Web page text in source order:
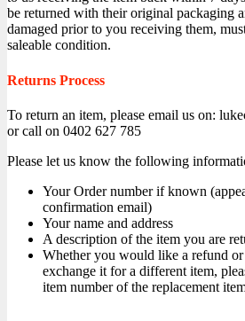
be returned with their original packaging
damaged prior to you receiving them,
saleable condition.
Returns Process
To return an item, please email us on:
or call on 0402 627 785
Please let us know the following
Your Order number if known
confirmation email)
Your name and address
A description of the item you are
Whether you would like a refund
exchange it for a different item,
item number of the replacement